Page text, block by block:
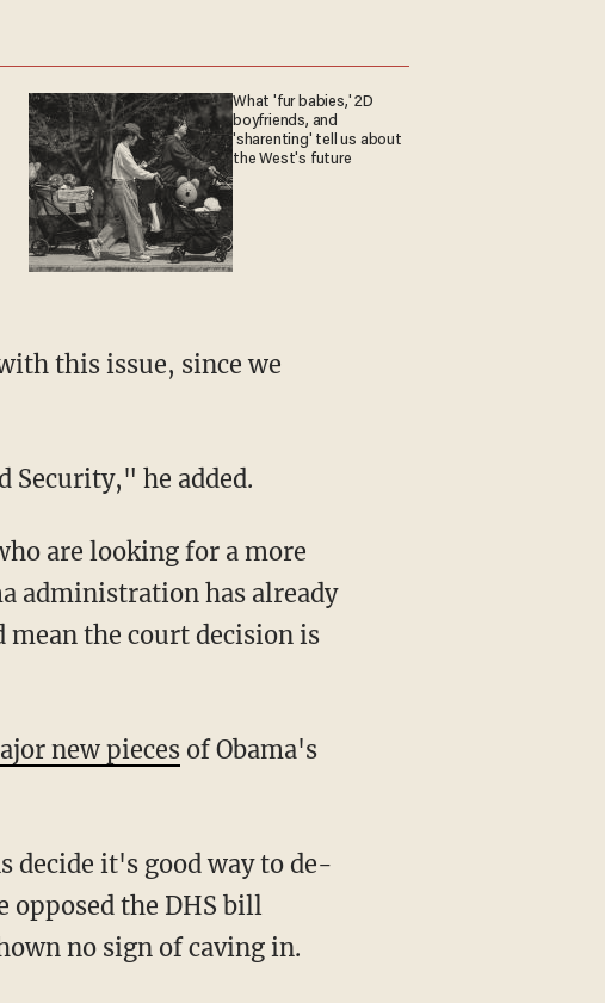
What 'fur babies,' 2D
boyfriends, and
'sharenting' tell us about
the West's future
this issue, since we
Security," he added.
are looking for a more
administration has already
the court decision is
new piecesof Obama's
decide it's good way to de-
opposed the DHS bill
no sign of caving in.